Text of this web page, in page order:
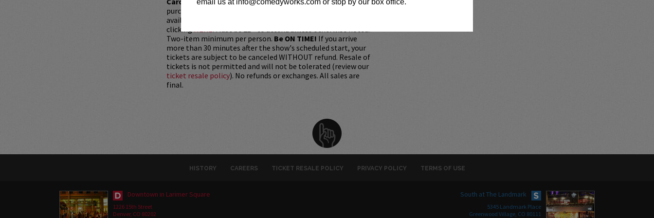
purchased as a gift. Instead, Comedy Works Gift cards are
available for purchase in person at the box office or online by
clicking
Two-item minimum per person. Be ON TIME! If you arrive
more than 30 minutes after the show's scheduled start, your
tickets are subject to be canceled WITHOUT refund. Resale of
tickets is not permitted and will not be tolerated (review our
ticket resale policy). No refunds or exchanges. All sales are
final.
HISTORY CAREERS TICKET RESALE POLICY PRIVACY POLICY TERMS OF USE
Downtown in Larimer Square
1226 15th Street
Denver, CO 80202
South at The Landmark
5345 Landmark Place
Greenwood Village, CO 80111